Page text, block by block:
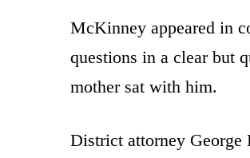
McKinney appeared in
questions in a clear but
mother sat with him.
District attorney George